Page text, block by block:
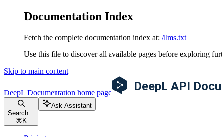
Documentation Index
Fetch the complete documentation index at: /llms.txt
Use this file to discover all available pages before exploring
Skip to main content
DeepL Documentation home page
Search...
⌘ K
Ask Assistant